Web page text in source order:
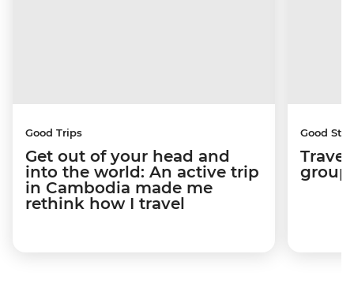
Good Trips
Get out of your head and
into the world: An active trip
in Cambodia made me
rethink how I travel
Good